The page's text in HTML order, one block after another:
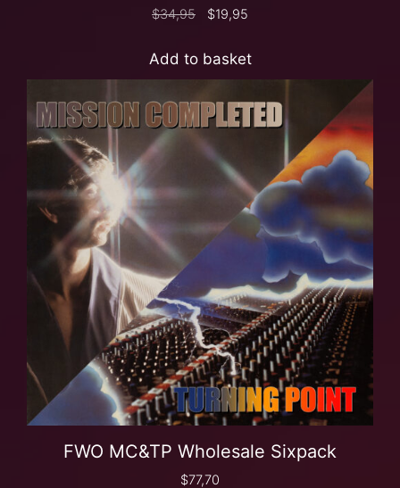
$34,95 $19,95
Add to basket
FWO MC&TP Wholesale Sixpack
$77,70